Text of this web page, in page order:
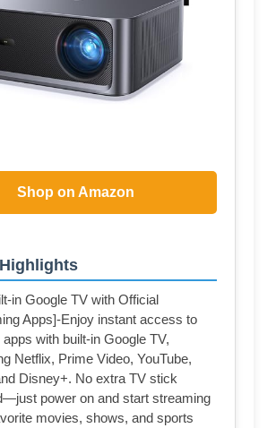
Shop on Amazon
in Google TV with Official
Apps]-Enjoy instant access to
apps with built-in Google TV,
Netflix, Prime Video, YouTube,
Disney+. No extra TV stick
power on and start streaming
movies, shows, and sports